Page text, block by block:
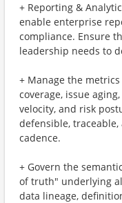
+ Reporting &
enable enterprise
compliance. Ensure
leadership needs to
+ Manage the
coverage, issue
velocity, and risk
defensible,
cadence.
+ Govern the
of truth" underlying
data lineage,